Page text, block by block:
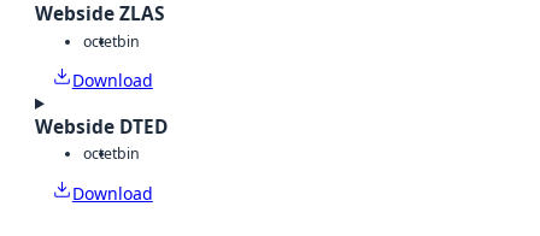
Webside ZLAS
octetbin
Download
Webside DTED
octetbin
Download